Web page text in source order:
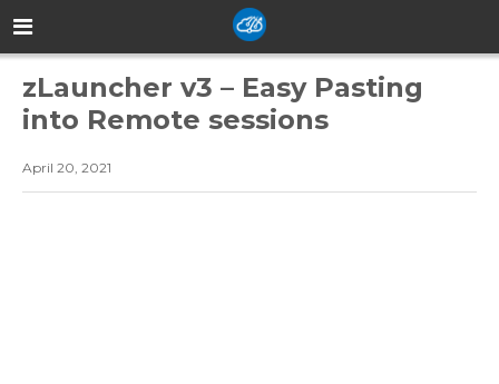
zLauncher v3 – Easy Pasting
into Remote sessions
April 20, 2021